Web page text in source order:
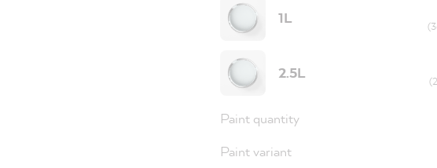
1L
2.5L
Paint quantity
Paint variant